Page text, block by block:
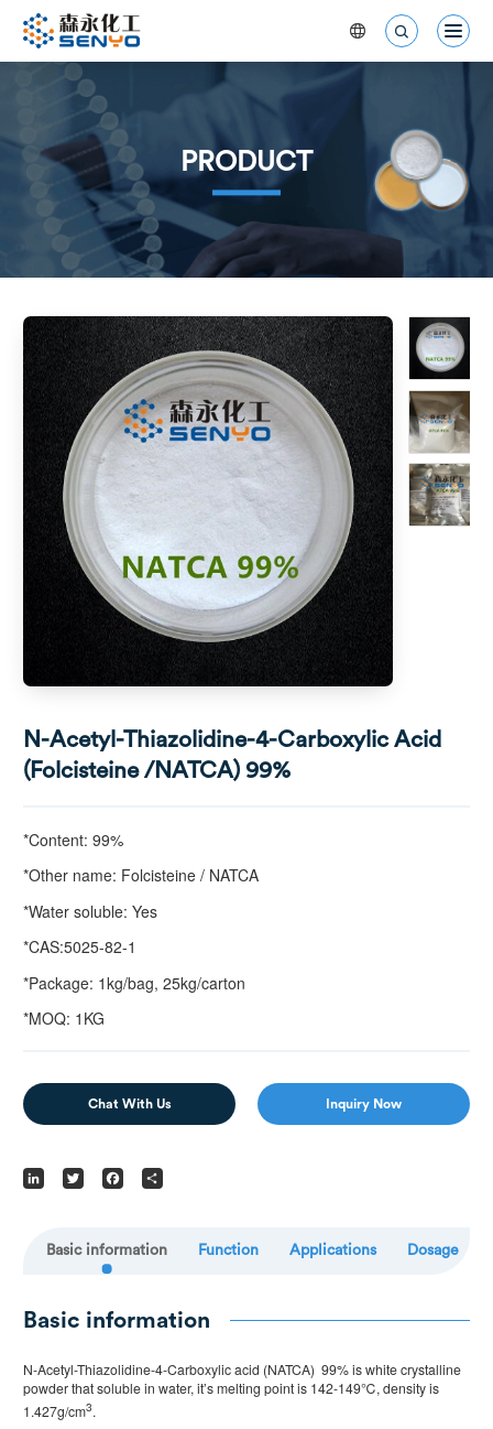
 
PRODUCT
N-Acetyl-Thiazolidine-4-Carboxylic Acid
(Folcisteine /NATCA) 99%
*Content: 99%
*Other name: Folcisteine / NATCA
*Water soluble: Yes
*CAS:5025-82-1
*Package: 1kg/bag, 25kg/carton
*MOQ: 1KG
Chat With Us Inquiry Now
LinkedInTwitter Facebook
Basic information Function Applications Dosage
Basic information
N-Acetyl-Thiazolidine-4-Carboxylic acid (NATCA) 99% is white crystalline
powder that soluble in water, it’s melting point is 142-149℃, density is
1.427g/cm3.